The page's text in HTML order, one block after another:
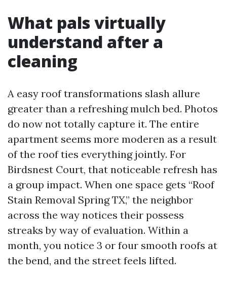
What pals virtually
understand after a
cleaning
A easy roof transformations slash allure
greater than a refreshing mulch bed. Photos
do now not totally capture it. The entire
apartment seems more moderen as a result
of the roof ties everything jointly. For
Birdsnest Court, that noticeable refresh has
a group impact. When one space gets “Roof
Stain Removal Spring TX,” the neighbor
across the way notices their possess
streaks by way of evaluation. Within a
month, you notice 3 or four smooth roofs at
the bend, and the street feels lifted.